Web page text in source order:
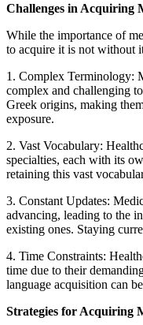
Challenges in Acquiring
While the importance of
to acquire it is not without
1. Complex Terminology:
complex and challenging
Greek origins, making
exposure.
2. Vast Vocabulary:
specialties, each with its
retaining this vast
3. Constant Updates:
advancing, leading to the
existing ones. Staying
4. Time Constraints:
time due to their
language acquisition can
Strategies for Acquiring